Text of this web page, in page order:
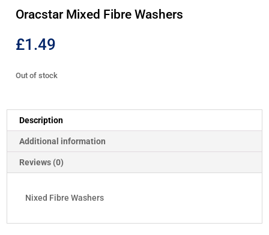
Oracstar Mixed Fibre Washers
£1.49
Out of stock
Description
Additional information
Reviews (0)
Nixed Fibre Washers